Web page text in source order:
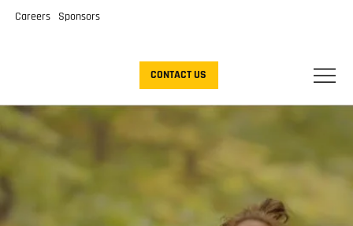
CONTACT US
Careers Sponsors